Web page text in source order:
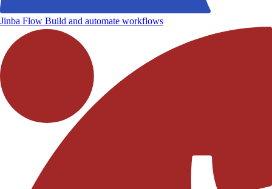
Jinba Flow Build and automate workflows